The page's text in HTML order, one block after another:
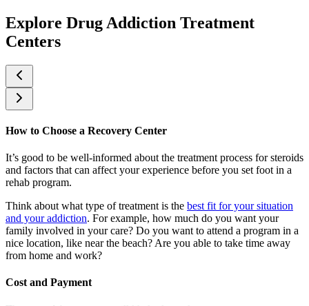
Explore Drug Addiction Treatment
Centers
How to Choose a Recovery Center
It’s good to be well-informed about the treatment process for steroids
and factors that can affect your experience before you set foot in a
rehab program.
Think about what type of treatment is the best fit for your situation
and your addiction. For example, how much do you want your
family involved in your care? Do you want to attend a program in a
nice location, like near the beach? Are you able to take time away
from home and work?
Cost and Payment